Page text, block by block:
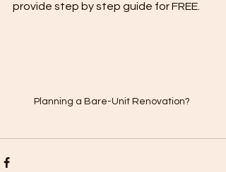
provide step by step guide for FREE.
Planning a Bare-Unit Renovation?